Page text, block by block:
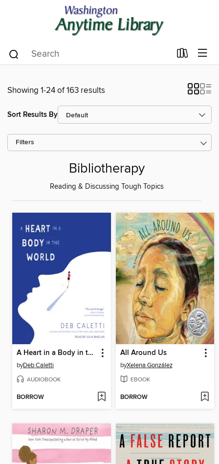
Showing 1-24 of 163 results
Sort Results By
Filters
Bibliotherapy
Reading & Discussing Tough Topics
A Heart in a Body in the World
byDeb Caletti
AUDIOBOOK
BORROW
All Around Us
byXelena González
EBOOK
BORROW